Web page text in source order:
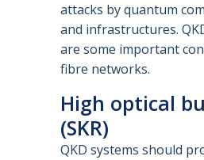
attacks by quantum
and infrastructures.
are some important
fibre networks.
High optical
(SKR)
QKD systems should